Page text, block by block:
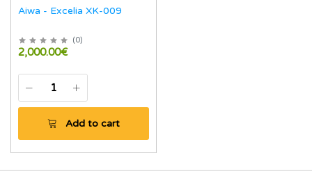
Aiwa - Excelia XK-009
(0)
2,000.00€
Add to cart